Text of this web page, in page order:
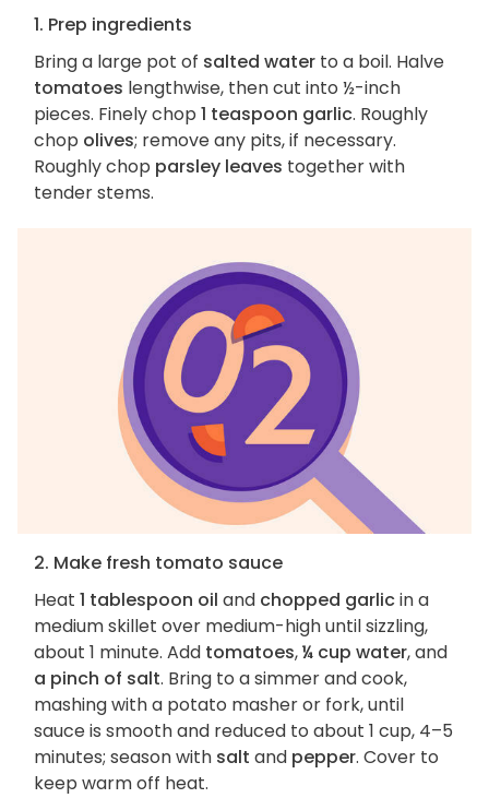
1. Prep ingredients
Bring a large pot of salted water to a boil. Halve
tomatoes lengthwise, then cut into ½-inch
pieces. Finely chop 1 teaspoon garlic. Roughly
chop olives; remove any pits, if necessary.
Roughly chop parsley leaves together with
tender stems.
2. Make fresh tomato sauce
Heat 1 tablespoon oil and chopped garlicin a
medium skillet over medium-high until sizzling,
about 1 minute. Add tomatoes,¼ cup water, and
a pinch of salt. Bring to a simmer and cook,
mashing with a potato masher or fork, until
sauce is smooth and reduced to about 1 cup, 4–5
minutes; season with salt and pepper. Cover to
keep warm off heat.